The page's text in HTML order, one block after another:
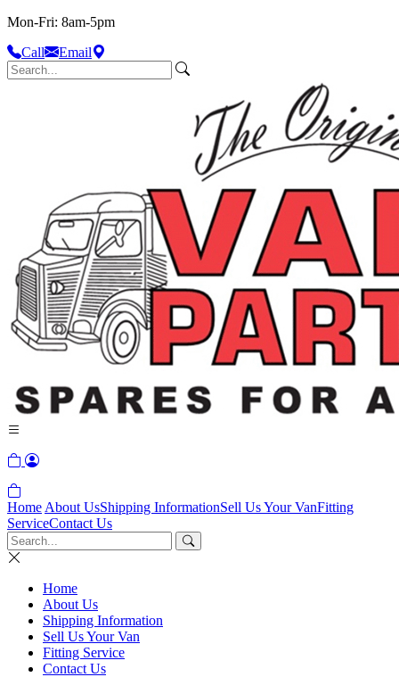
Mon-Fri: 8am-5pm
Call
Email
Home About UsShipping InformationSell Us Your VanFitting
ServiceContact Us
Home
About Us
Shipping Information
Sell Us Your Van
Fitting Service
Contact Us